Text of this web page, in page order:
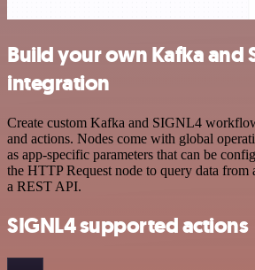
Build your own Kafka and
integration
Create custom Kafka and SIGNL4
and actions. Nodes come with global
as app-specific parameters that can be
the HTTP Request node to query data from
a REST API.
SIGNL4 supported actions